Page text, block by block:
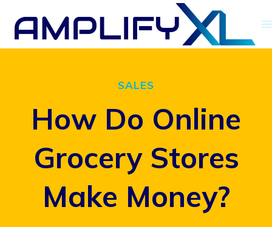
Skip
SALES
How Do Online
Grocery Stores
Make Money?